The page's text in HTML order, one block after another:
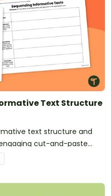
Text Structure
text structure and
cut-and-paste